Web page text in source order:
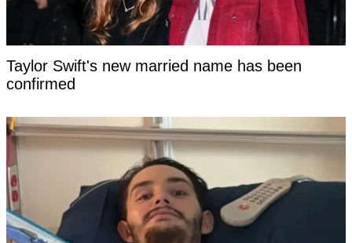
Taylor Swift's new married name has been
confirmed